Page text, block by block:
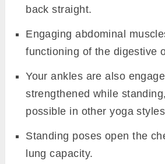
back straight.
Engaging abdominal
functioning of the digestive
Your ankles are also
strengthened while
possible in other yoga
Standing poses open the
lung capacity.